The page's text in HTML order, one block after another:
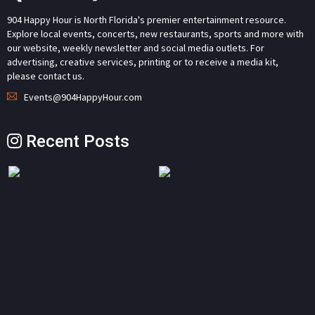
904 Happy Hour is North Florida's premier entertainment resource.
Explore local events, concerts, new restaurants, sports and more with
our website, weekly newsletter and social media outlets. For
advertising, creative services, printing or to receive a media kit,
please contact us.
Events@904HappyHour.com
Recent Posts